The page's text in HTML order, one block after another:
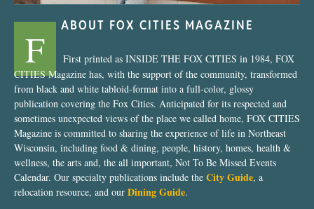
ABOUT FOX CITIES MAGAZINE
F
First printed as INSIDE THE FOX CITIES in 1984, FOX
CITIES Magazine has, with the support of the community, transformed
from black and white tabloid-format into a full-color, glossy
publication covering the Fox Cities. Anticipated for its respected and
sometimes unexpected views of the place we called home, FOX CITIES
Magazine is committed to sharing the experience of life in Northeast
Wisconsin, including food & dining, people, history, homes, health &
wellness, the arts and, the all important, Not To Be Missed Events
Calendar. Our specialty publications include the City Guide, a
relocation resource, and our Dining Guide.